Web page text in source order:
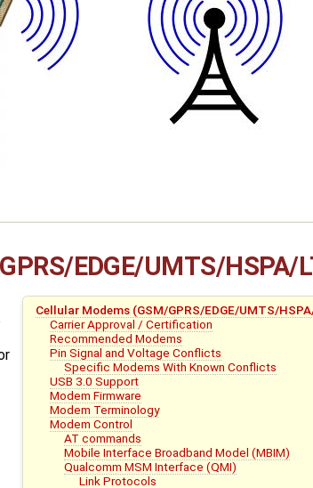
EDGE/UMTS/HSPA/
Cellular Modems (GSM/GPRS/EDGE/UMTS/
Carrier Approval / Certification
Recommended Modems
Pin Signal and Voltage Conflicts
Specific Modems With Known Conflicts
USB 3.0 Support
Modem Firmware
Modem Terminology
Modem Control
AT commands
Mobile Interface Broadband Model (MBIM)
Qualcomm MSM Interface (QMI)
Link Protocols